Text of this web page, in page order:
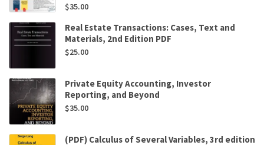
$35.00
Real Estate Transactions: Cases, Text and
Materials, 2nd Edition PDF
$25.00
Private Equity Accounting, Investor
Reporting, and Beyond
$35.00
(PDF) Calculus of Several Variables, 3rd edition